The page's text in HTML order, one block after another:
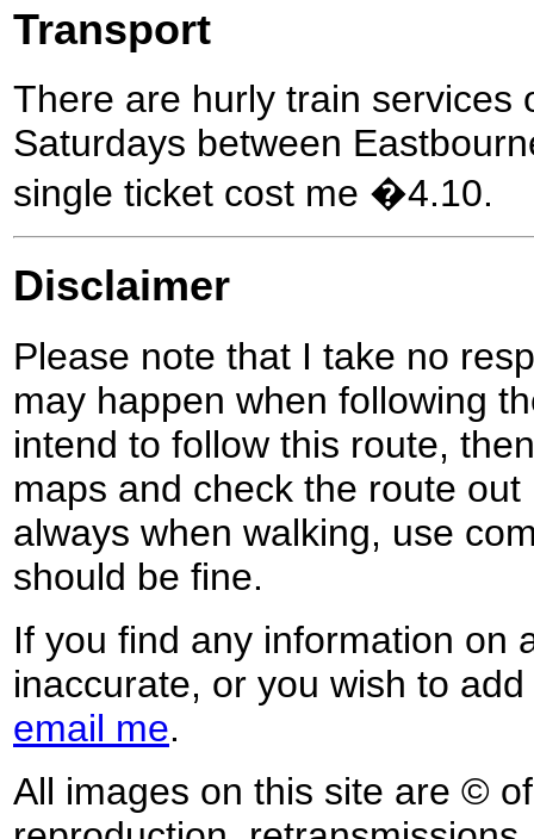
Transport
There are hurly train services
Saturdays between
single ticket cost me �4.10.
Disclaimer
Please note that I take no
may happen when following
intend to follow this route,
maps and check the route
always when walking, use
should be fine.
If you find any information on
inaccurate, or you wish to
email me.
All images on this site are ©